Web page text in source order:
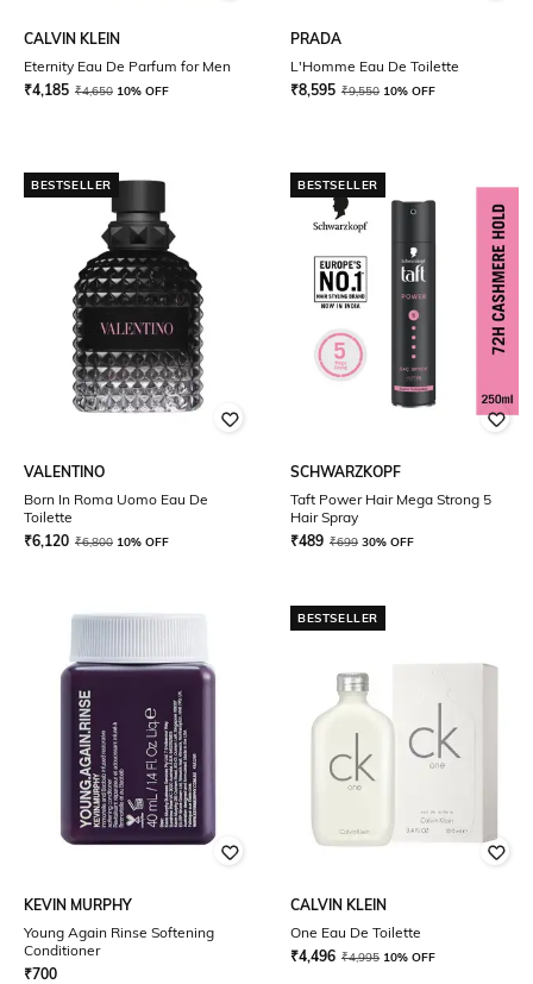
CALVIN KLEIN
Eternity Eau De Parfum for Men
₹4,185 ₹4,650 10% OFF
PRADA
L'Homme Eau De Toilette
₹8,595 ₹9,550 10% OFF
BESTSELLER
VALENTINO
Born In Roma Uomo Eau De
Toilette
₹6,120 ₹6,800 10% OFF
BESTSELLER
SCHWARZKOPF
Taft Power Hair Mega Strong 5
Hair Spray
₹489 ₹699 30% OFF
KEVIN MURPHY
Young Again Rinse Softening
Conditioner
₹700
BESTSELLER
CALVIN KLEIN
One Eau De Toilette
₹4,496 ₹4,995 10% OFF